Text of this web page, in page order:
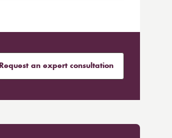
Request an expert consultation